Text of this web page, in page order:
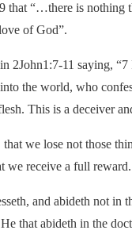
that “…there is nothing
of God”.
2John1:7-11 saying, “7
the world, who
This is a deceiver
we lose not those
we receive a full reward.
and abideth not in
that abideth in the